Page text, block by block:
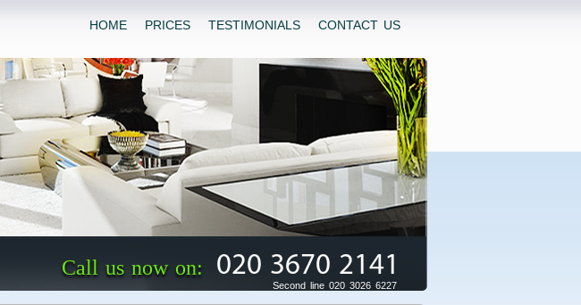
HOME PRICES TESTIMONIALS CONTACT US
Call us now on: 020 3670 2141
Second line 020 3026 6227